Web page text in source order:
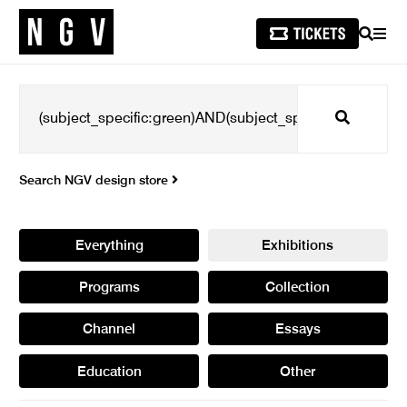
SEARCH
Search
Search NGV design store
Everything Exhibitions
Programs Collection
Channel Essays
Education Other